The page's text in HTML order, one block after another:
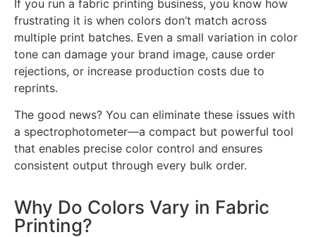
If you run a fabric printing business, you know how
frustrating it is when colors don’t match across
multiple print batches. Even a small variation in color
tone can damage your brand image, cause order
rejections, or increase production costs due to
reprints.
The good news? You can eliminate these issues with
a spectrophotometer—a compact but powerful tool
that enables precise color control and ensures
consistent output through every bulk order.
Why Do Colors Vary in Fabric
Printing?